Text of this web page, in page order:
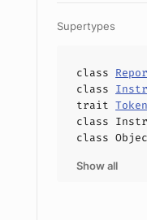
Supertypes
class
class
trait
class
class
Show all